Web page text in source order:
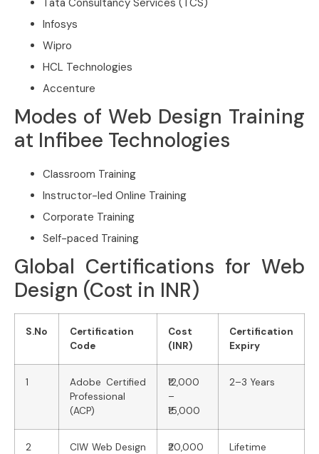
Infosys
Wipro
HCL Technologies
Accenture
Modes of Web Design Training
at Infibee Technologies
Classroom Training
Instructor-led Online Training
Corporate Training
Self-paced Training
Global Certifications for Web
Design (Cost in INR)
S.No
Certification
Code
Cost
(INR)
Certification
Expiry
1
Adobe Certified
Professional
(ACP)
₹12,000
–
₹15,000
2–3 Years
2
CIW Web Design
₹20,000
Lifetime